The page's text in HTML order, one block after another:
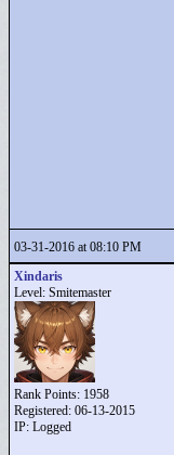
03-31-2016 at 08:10 PM
Xindaris
Level: Smitemaster
Rank Points: 1958
Registered: 06-13-2015
IP: Logged